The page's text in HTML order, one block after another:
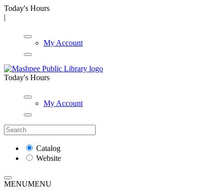
Today's Hours
|
My Account
Today's Hours
My Account
Catalog
Website
MENUMENU